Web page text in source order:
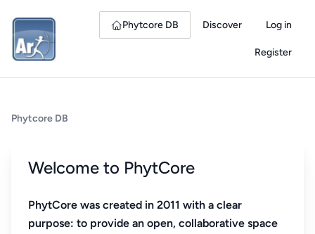
Phytcore DB Discover Log in
Register
Phytcore DB
Welcome to PhytCore
PhytCore was created in 2011 with a clear
purpose: to provide an open, collaborative space